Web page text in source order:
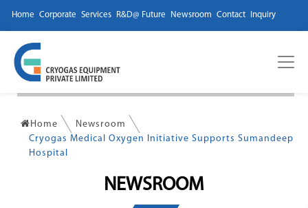
Home Corporate Services R&D@ Future Newsroom Contact Inquiry
Home
Newsroom
Cryogas Medical Oxygen Initiative Supports Sumandeep
Hospital
NEWSROOM